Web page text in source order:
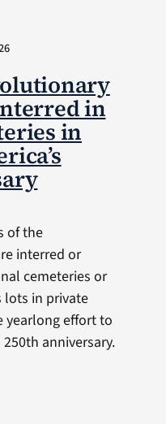
in
in
of the
interred or
cemeteries or
lots in private
yearlong effort to
anniversary.